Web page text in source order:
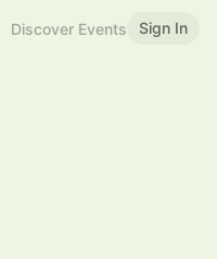
Discover Events Sign In